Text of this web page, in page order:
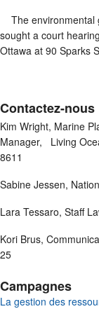
The environmental
sought a court
Ottawa at 90 Sparks
Contactez-nous
Kim Wright, Marine
Manager, Living
8611
Sabine Jessen,
Lara Tessaro, Staff
Kori Brus,
25
Campagnes
La gestion des